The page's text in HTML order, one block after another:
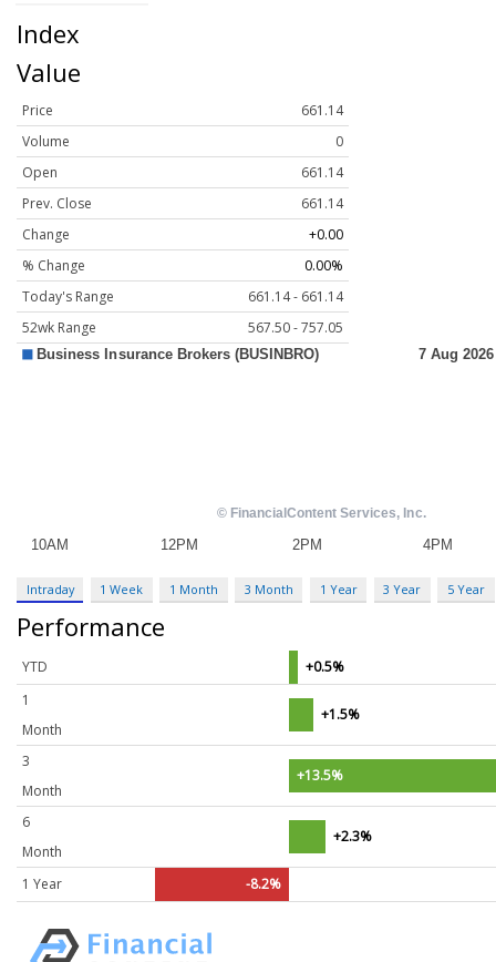
Index
Value
Price
661.14
Volume
0
Open
661.14
Prev. Close
661.14
Change
+0.00
% Change
0.00%
Today's Range
661.14 - 661.14
52wk Range
567.50 - 757.05
Intraday 1 Week 1 Month 3 Month 1 Year 3 Year 5 Year
Performance
YTD
+0.5%
1
Month
+1.5%
3
Month
+13.5%
6
Month
+2.3%
1 Year -8.2%